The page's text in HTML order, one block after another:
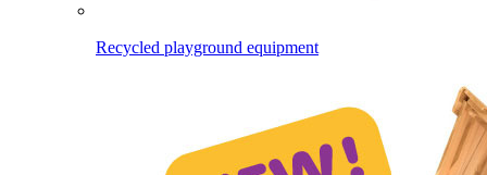
Recycled playground equipment